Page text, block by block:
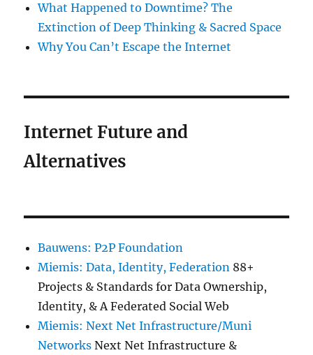
What Happened to Downtime? The
Extinction of Deep Thinking & Sacred Space
Why You Can’t Escape the Internet
Internet Future and
Alternatives
Bauwens: P2P Foundation
Miemis: Data, Identity, Federation 88+
Projects & Standards for Data Ownership,
Identity, & A Federated Social Web
Miemis: Next Net Infrastructure/Muni
Networks Next Net Infrastructure &